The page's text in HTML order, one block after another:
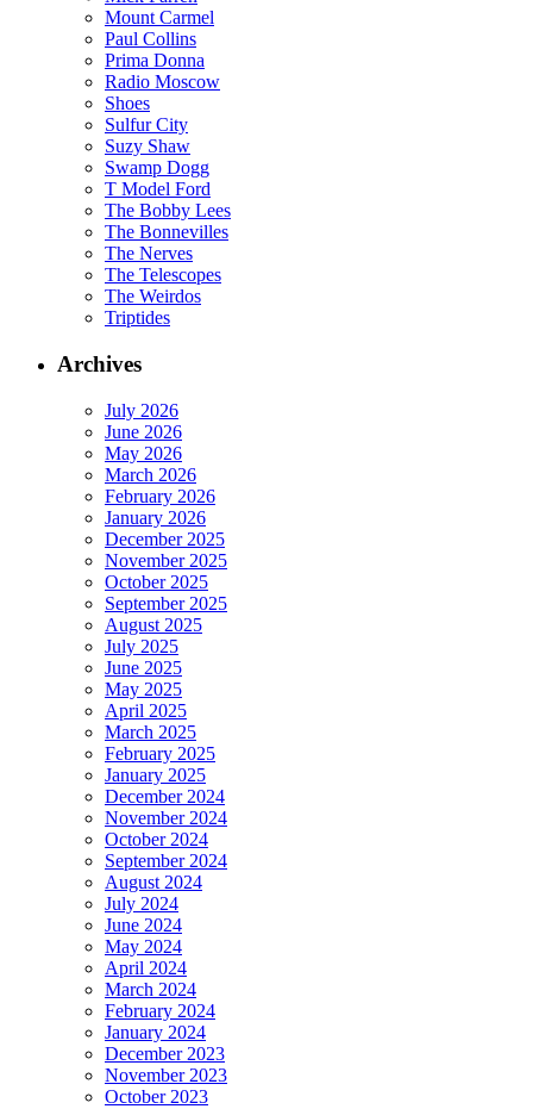
Mount Carmel
Paul Collins
Prima Donna
Radio Moscow
Shoes
Sulfur City
Suzy Shaw
Swamp Dogg
T Model Ford
The Bobby Lees
The Bonnevilles
The Nerves
The Telescopes
The Weirdos
Triptides
Archives
July 2026
June 2026
May 2026
March 2026
February 2026
January 2026
December 2025
November 2025
October 2025
September 2025
August 2025
July 2025
June 2025
May 2025
April 2025
March 2025
February 2025
January 2025
December 2024
November 2024
October 2024
September 2024
August 2024
July 2024
June 2024
May 2024
April 2024
March 2024
February 2024
January 2024
December 2023
November 2023
October 2023